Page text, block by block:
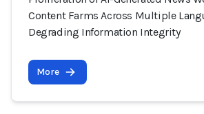
Content Farms Across Multiple
Degrading Information Integrity
More